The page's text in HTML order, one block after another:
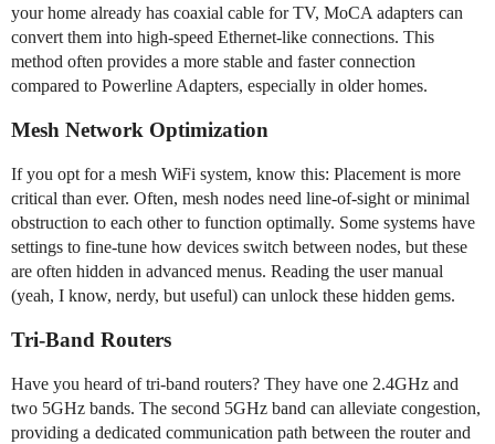
your home already has coaxial cable for TV, MoCA adapters can
convert them into high-speed Ethernet-like connections. This
method often provides a more stable and faster connection
compared to Powerline Adapters, especially in older homes.
Mesh Network Optimization
If you opt for a mesh WiFi system, know this: Placement is more
critical than ever. Often, mesh nodes need line-of-sight or minimal
obstruction to each other to function optimally. Some systems have
settings to fine-tune how devices switch between nodes, but these
are often hidden in advanced menus. Reading the user manual
(yeah, I know, nerdy, but useful) can unlock these hidden gems.
Tri-Band Routers
Have you heard of tri-band routers? They have one 2.4GHz and
two 5GHz bands. The second 5GHz band can alleviate congestion,
providing a dedicated communication path between the router and